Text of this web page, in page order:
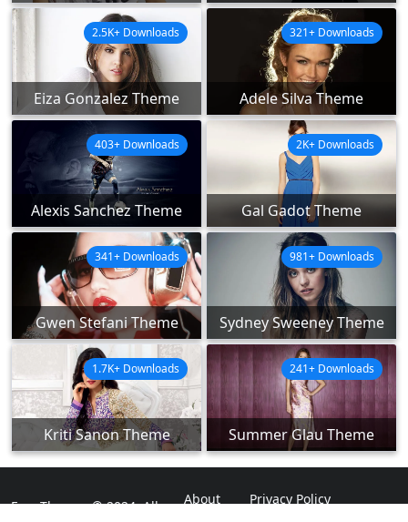
Eiza Gonzalez Theme
2.5K+ Downloads
Adele Silva Theme
321+ Downloads
Alexis Sanchez Theme
403+ Downloads
Gal Gadot Theme
2K+ Downloads
Gwen Stefani Theme
341+ Downloads
Sydney Sweeney Theme
981+ Downloads
Kriti Sanon Theme
1.7K+ Downloads
Summer Glau Theme
241+ Downloads
ExpoThemes © 2024. All
About Privacy Policy